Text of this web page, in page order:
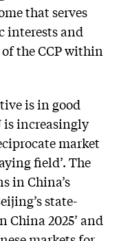
that serves
interests and
the CCP within
is in good
is increasingly
market
field’. The
in China’s
state-
China 2025’ and